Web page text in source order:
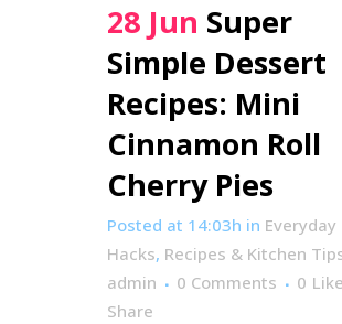
28 Jun Super
Simple Dessert
Recipes: Mini
Cinnamon Roll
Cherry Pies
Posted at 14:03h in Everyday
Hacks, Recipes & Kitchen
admin
0 Comments 0
Share